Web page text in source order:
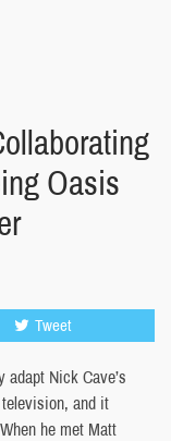
Oasis
Tweet
Nick Cave’s
and it
he met Matt